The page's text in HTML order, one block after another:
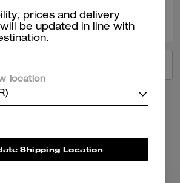
0
prices and delivery
be updated in line with
location
Shipping Location